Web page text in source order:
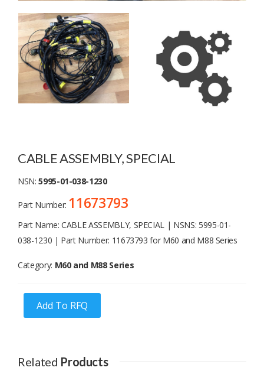
CABLE ASSEMBLY, SPECIAL
NSN:5995-01-038-1230
Part Number: 11673793
Part Name: CABLE ASSEMBLY, SPECIAL | NSNS: 5995-01-
038-1230 | Part Number: 11673793 for M60 and M88 Series
Category: M60 and M88 Series
Add To RFQ
Related Products